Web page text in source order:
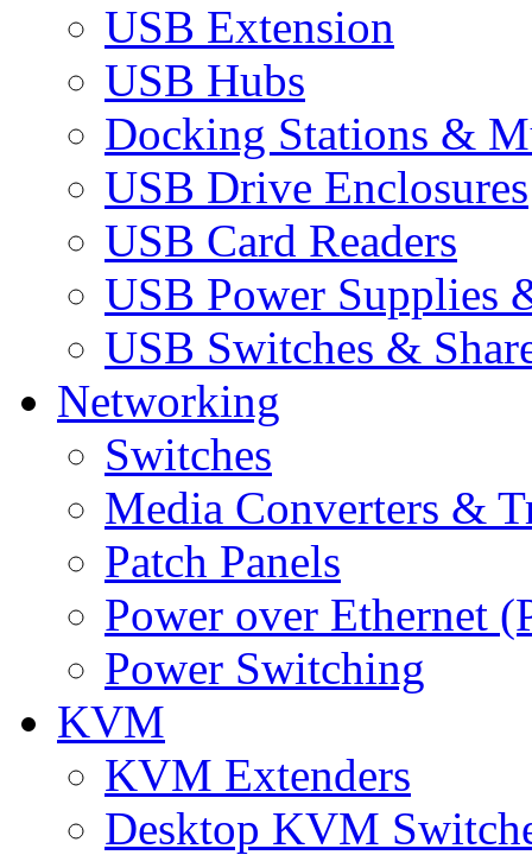
USB Extension
USB Hubs
Docking Stations &
USB Drive Enclosures
USB Card Readers
USB Power Supplies
USB Switches &
Networking
Switches
Media Converters &
Patch Panels
Power over Ethernet
Power Switching
KVM
KVM Extenders
Desktop KVM